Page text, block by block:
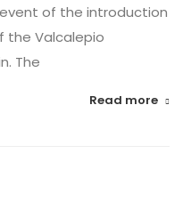
of the introduction
the Valcalepio
The
Read more